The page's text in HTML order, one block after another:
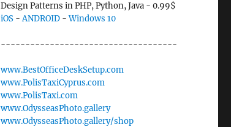
Design Patterns in PHP, Python, Java - 0.99$
iOS-ANDROID-Windows 10
------------------------------------
www.BestOfficeDeskSetup.com
www.PolisTaxiCyprus.com
www.PolisTaxi.com
www.OdysseasPhoto.gallery
www.OdysseasPhoto.gallery/shop